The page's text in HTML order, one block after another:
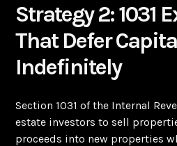
Strategy 2: 1031
That Defer
Indefinitely
Section 1031 of the Internal
estate investors to sell
proceeds into new properties